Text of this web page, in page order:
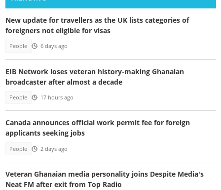
New update for travellers as the UK lists categories of
foreigners not eligible for visas
People 6 days ago
EIB Network loses veteran history-making Ghanaian
broadcaster after almost a decade
People 17 hours ago
Canada announces official work permit fee for foreign
applicants seeking jobs
People 2 days ago
Veteran Ghanaian media personality joins Despite Media's
Neat FM after exit from Top Radio